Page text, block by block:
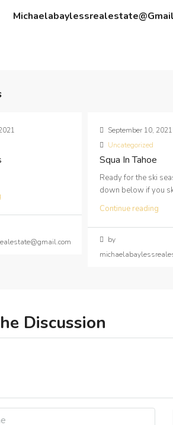
September 10, 2021
Uncategorized
Squa In Tahoe
Ready for the ski
down below if you
Continue reading
by
Discussion